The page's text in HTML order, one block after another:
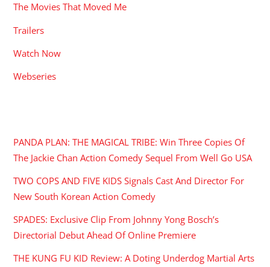
The Movies That Moved Me
Trailers
Watch Now
Webseries
PANDA PLAN: THE MAGICAL TRIBE: Win Three Copies Of
The Jackie Chan Action Comedy Sequel From Well Go USA
TWO COPS AND FIVE KIDS Signals Cast And Director For
New South Korean Action Comedy
SPADES: Exclusive Clip From Johnny Yong Bosch’s
Directorial Debut Ahead Of Online Premiere
THE KUNG FU KID Review: A Doting Underdog Martial Arts